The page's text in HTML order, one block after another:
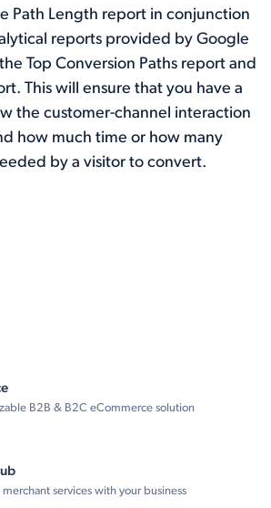
Path Length report in conjunction
reports provided by Google
Top Conversion Paths report and
This will ensure that you have a
the customer-channel interaction
how much time or how many
by a visitor to convert.
B2B & B2C eCommerce solution
merchant services with your business